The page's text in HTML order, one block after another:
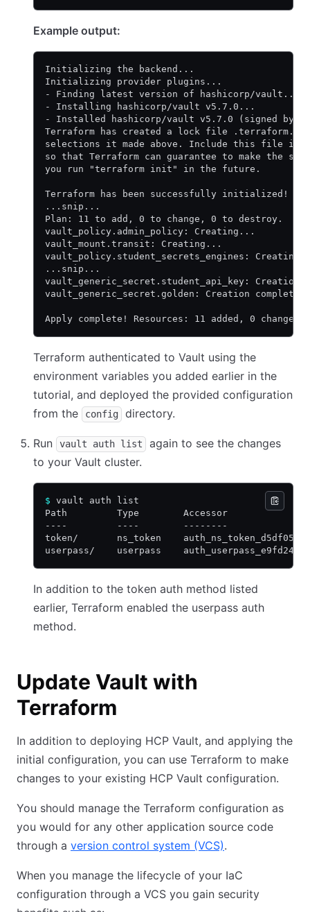
Example output:
Initializing the backend...
Initializing provider plugins...
- Finding latest version of hashicorp/vault...
- Installing hashicorp/vault v5.7.0...
- Installed hashicorp/vault v5.7.0 (signed by
Terraform has created a lock file
selections it made above. Include this file in
so that Terraform can guarantee to make the
you run "terraform init" in the future.
Terraform has been successfully initialized!
...snip...
Plan: 11 to add, 0 to change, 0 to destroy.
vault_policy.admin_policy: Creating...
vault_mount.transit: Creating...
vault_policy.student_secrets_engines:
...snip...
vault_generic_secret.student_api_key:
vault_generic_secret.golden: Creation
Apply complete! Resources: 11 added, 0
Terraform authenticated to Vault using the
environment variables you added earlier in the
tutorial, and deployed the provided configuration
from the
config directory.
Run vault auth list
again to see the changes
to your Vault cluster.
$ vault auth list
Path         Type        Accessor
----         ----        --------
token/       ns_token
userpass/    userpass
In addition to the token auth method listed
earlier, Terraform enabled the userpass auth
method.
Update Vault with
Terraform
In addition to deploying HCP Vault, and applying the
initial configuration, you can use Terraform to make
changes to your existing HCP Vault configuration.
You should manage the Terraform configuration as
you would for any other application source code
through a version control system (VCS).
When you manage the lifecycle of your IaC
configuration through a VCS you gain security